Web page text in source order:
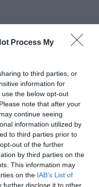
Process My
to third parties, or
information for
the below opt-out
note that after your
continue seeing
information utilized by
to third parties prior to
out of the further
by third parties on the
This information may
on the IAB’s List of
further disclose it to other